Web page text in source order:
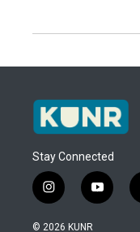
Stay Connected
i
n
s
y
o
© 2026 KUNR